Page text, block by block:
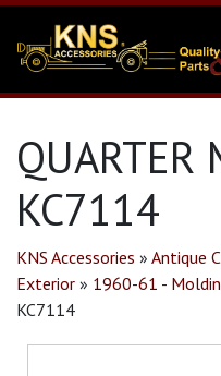
QUARTER
KC7114
KNS Accessories » Antique
Exterior » 1960-61 -
KC7114